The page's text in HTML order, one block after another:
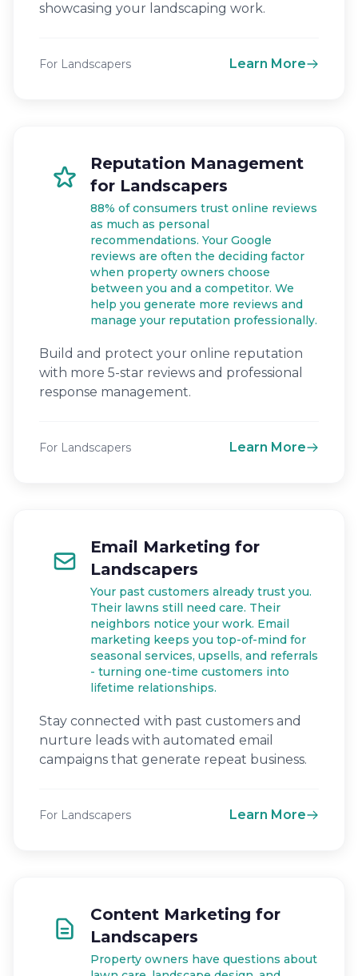
showcasing your landscaping work.
For Landscapers Learn More
Reputation Management
for Landscapers
88% of consumers trust online reviews
as much as personal
recommendations. Your Google
reviews are often the deciding factor
when property owners choose
between you and a competitor. We
help you generate more reviews and
manage your reputation professionally.
Build and protect your online reputation
with more 5-star reviews and professional
response management.
For Landscapers Learn More
Email Marketing for
Landscapers
Your past customers already trust you.
Their lawns still need care. Their
neighbors notice your work. Email
marketing keeps you top-of-mind for
seasonal services, upsells, and referrals
- turning one-time customers into
lifetime relationships.
Stay connected with past customers and
nurture leads with automated email
campaigns that generate repeat business.
For Landscapers Learn More
Content Marketing for
Landscapers
Property owners have questions about